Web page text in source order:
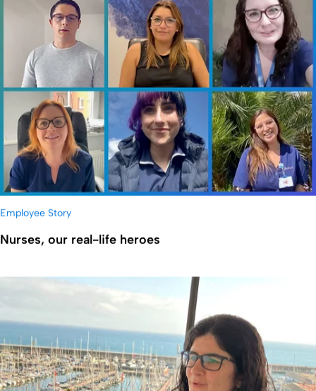
Employee Story
Nurses, our real-life heroes